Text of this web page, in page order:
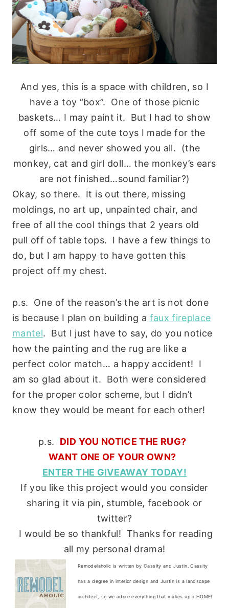
And yes, this is a space with children, so I
have a toy “box”. One of those picnic
baskets… I may paint it. But I had to show
off some of the cute toys I made for the
girls… and never showed you all. (the
monkey, cat and girl doll… the monkey’s ears
are not finished…sound familiar?)
Okay, so there. It is out there, missing
moldings, no art up, unpainted chair, and
free of all the cool things that 2 years old
pull off of table tops. I have a few things to
do, but I am happy to have gotten this
project off my chest.
p.s. One of the reason’s the art is not done
is because I plan on building a faux fireplace
mantel. But I just have to say, do you notice
how the painting and the rug are like a
perfect color match… a happy accident! I
am so glad about it. Both were considered
for the proper color scheme, but I didn’t
know they would be meant for each other!
p.s. DID YOU NOTICE THE RUG?
WANT ONE OF YOUR OWN?
ENTER THE GIVEAWAY TODAY!
If you like this project would you consider
sharing it via pin, stumble, facebook or
twitter?
I would be so thankful! Thanks for reading
all my personal drama!
Remodelaholic is written by Cassity and Justin. Cassity
has a degree in interior design and Justin is a landscape
architect, so we adore everything that makes up a HOME!